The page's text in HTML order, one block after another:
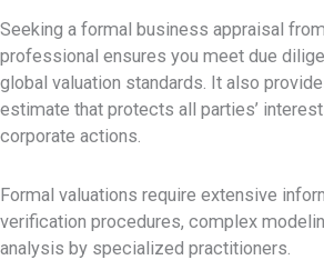
Seeking a formal business appraisal
professional ensures you meet due
global valuation standards. It also
estimate that protects all parties’
corporate actions.
Formal valuations require extensive
verification procedures, complex
analysis by specialized practitioners.